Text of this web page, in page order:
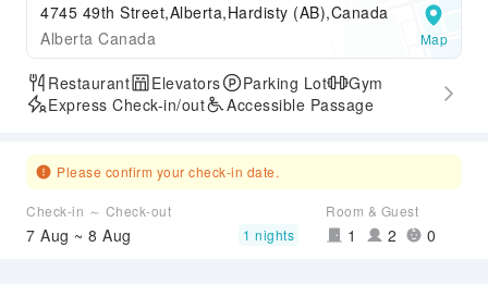
4745 49th Street,Alberta,Hardisty (AB),Canada
Alberta Canada
Map
Restaurant Elevators Parking Lot
Gym
Express Check-in/out
Accessible Passage
Please confirm your check-in date.
Check-in ～ Check-out
7 Aug ~ 8 Aug 1 nights
Room & Guest
1 2 0